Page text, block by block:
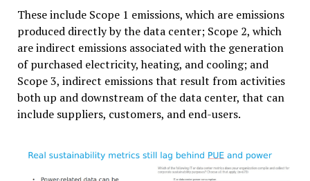
These include Scope 1 emissions, which are emissions
produced directly by the data center; Scope 2, which
are indirect emissions associated with the generation
of purchased electricity, heating, and cooling; and
Scope 3, indirect emissions that result from activities
both up and downstream of the data center, that can
include suppliers, customers, and end-users.